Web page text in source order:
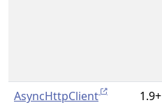
AsyncHttpClient 1.9+